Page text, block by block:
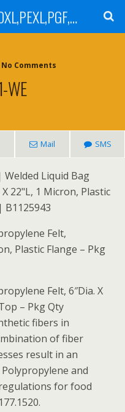
Nylon,Polyester,PP,POXL,PEXL,PGF,AGF,LCR 100,LCR 500,POMF,PEMF Filter Bag,High Efficiency Absolute Rated,Oil Removal Filter Bag
No Comments
WE
Mail SMS
Liquid Bag
22"L, 1 Micron, Plastic
B1125943
Felt,
Plastic Flange – Pkg
Felt, 6″Dia. X
– Pkg Qty
fibers in
of fiber
result in an
and
for food